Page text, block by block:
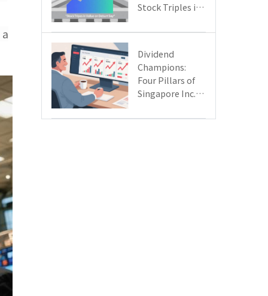
Stock Triples in
Day
Dividend
Champions:
Four Pillars of
Singapore Inc.
Digit Growth